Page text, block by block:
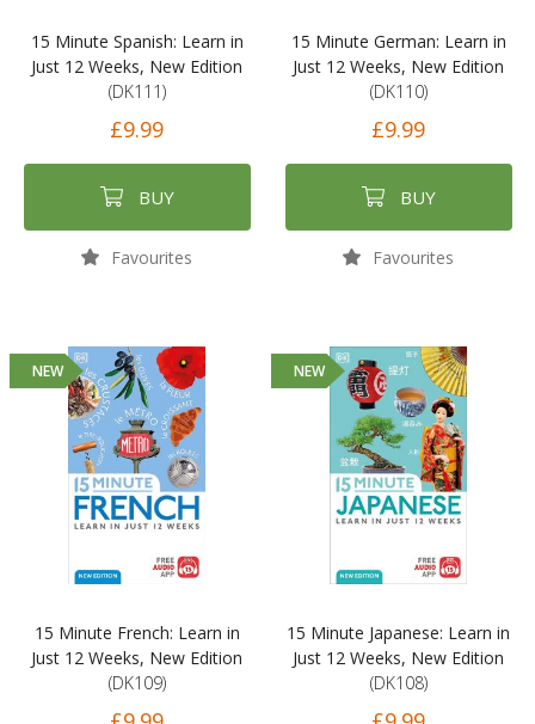
15 Minute Spanish: Learn in
Just 12 Weeks, New Edition
(DK111)
£9.99
BUY
Favourites
15 Minute German: Learn in
Just 12 Weeks, New Edition
(DK110)
£9.99
BUY
Favourites
NEW
15 Minute French: Learn in
Just 12 Weeks, New Edition
(DK109)
NEW
15 Minute Japanese: Learn in
Just 12 Weeks, New Edition
(DK108)